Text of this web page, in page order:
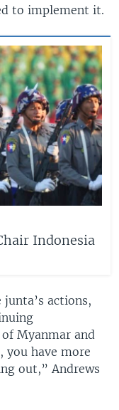
to implement it.
Indonesia
actions,
Myanmar and
you have more
out,” Andrews